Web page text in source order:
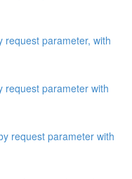
request parameter, with
request parameter with
request parameter with